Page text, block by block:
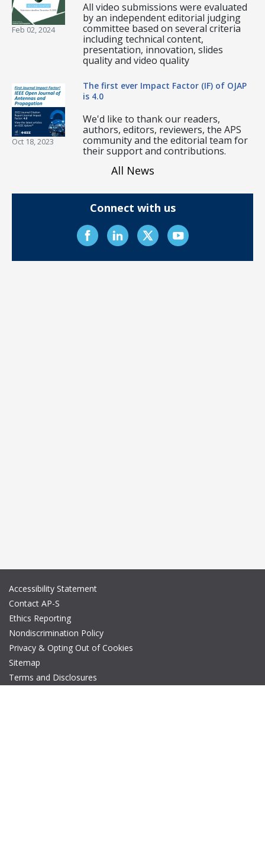
Feb 02, 2024
All video submissions were evaluated
by an independent editorial judging
committee based on several criteria
including technical content,
presentation, innovation, slides
quality and video quality
Oct 18, 2023
The first ever Impact Factor (IF) of OJAP
is 4.0
We'd like to thank our readers,
authors, editors, reviewers, the APS
community and the editorial team for
their support and contributions.
All News
Connect with us
Accessibility Statement
Contact AP-S
Ethics Reporting
Nondiscrimination Policy
Privacy & Opting Out of Cookies
Sitemap
Terms and Disclosures